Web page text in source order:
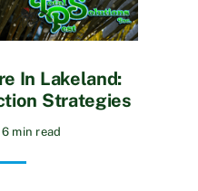
In Lakeland:
Strategies
6 min read